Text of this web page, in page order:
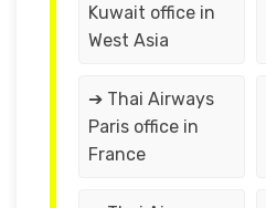
Kuwait office in
West Asia
➔ Thai Airways
Paris office in
France